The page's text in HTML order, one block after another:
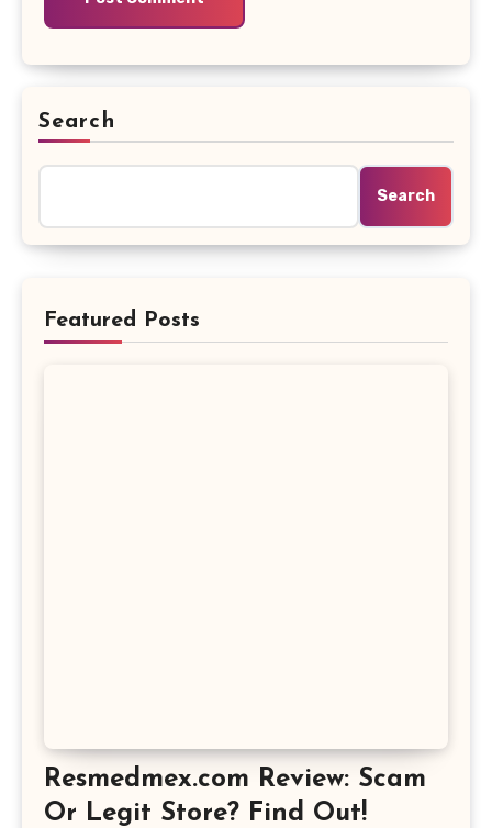
Search
Search
Featured Posts
Resmedmex.com Review: Scam
Or Legit Store? Find Out!